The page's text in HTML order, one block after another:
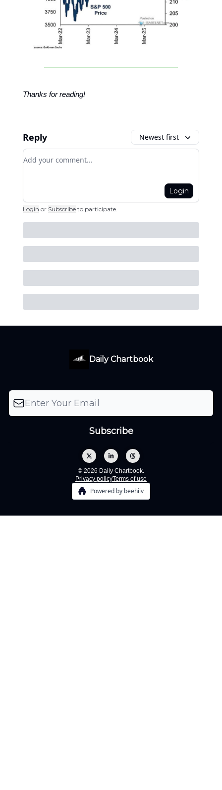
Thanks for reading!
Reply Newest first
Add your comment
Login
Login or Subscribe to participate
Daily Chartbook
© 2026 Daily Chartbook.
Privacy policyTerms of use
Powered by beehiiv